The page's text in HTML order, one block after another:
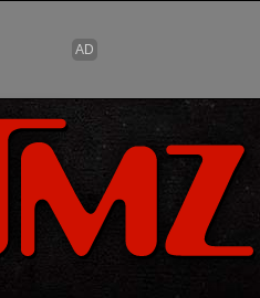
Skip to main content